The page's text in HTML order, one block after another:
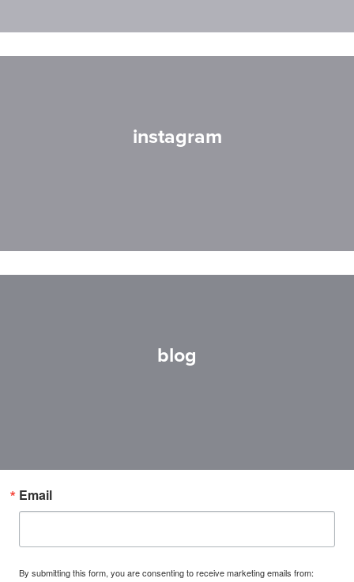
instagram
blog
Email
By submitting this form, you are consenting to receive marketing emails from: